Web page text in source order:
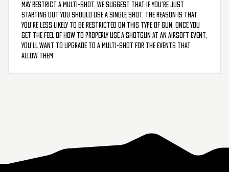
may restrict a multi-shot. We suggest that if you’re just
starting out you should use a single shot. The reason is that
you’re less likely to be restricted on this type of gun. Once you
get the feel of how to properly use a shotgun at an airsoft event,
you’ll want to upgrade to a multi-shot for the events that
allow them.